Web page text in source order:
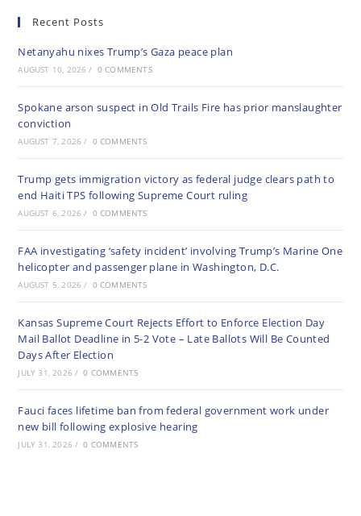
Recent Posts
Netanyahu nixes Trump’s Gaza peace plan
AUGUST 10, 2026 / 0 COMMENTS
Spokane arson suspect in Old Trails Fire has prior manslaughter
conviction
AUGUST 7, 2026 / 0 COMMENTS
Trump gets immigration victory as federal judge clears path to
end Haiti TPS following Supreme Court ruling
AUGUST 6, 2026 / 0 COMMENTS
FAA investigating ‘safety incident’ involving Trump’s Marine One
helicopter and passenger plane in Washington, D.C.
AUGUST 5, 2026 / 0 COMMENTS
Kansas Supreme Court Rejects Effort to Enforce Election Day
Mail Ballot Deadline in 5-2 Vote – Late Ballots Will Be Counted
Days After Election
JULY 31, 2026 / 0 COMMENTS
Fauci faces lifetime ban from federal government work under
new bill following explosive hearing
JULY 31, 2026 / 0 COMMENTS